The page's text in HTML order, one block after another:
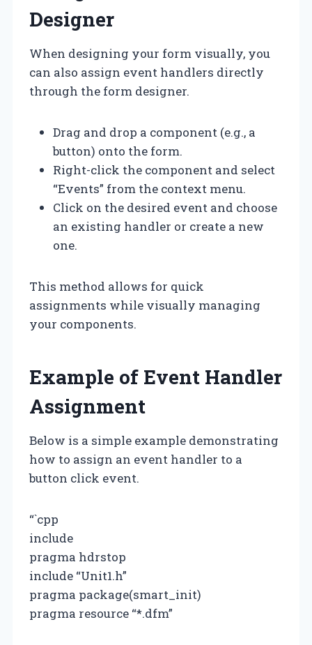
Designer
When designing your form visually, you
can also assign event handlers directly
through the form designer.
Drag and drop a component (e.g., a
button) onto the form.
Right-click the component and select
“Events” from the context menu.
Click on the desired event and choose
an existing handler or create a new
one.
This method allows for quick
assignments while visually managing
your components.
Example of Event Handler
Assignment
Below is a simple example demonstrating
how to assign an event handler to a
button click event.
“`cpp
include
pragma hdrstop
include “Unit1.h”
pragma package(smart_init)
pragma resource “*.dfm”